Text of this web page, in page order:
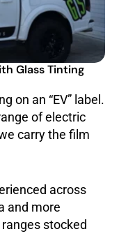
Glass Tinting
on an “EV” label.
of electric
carry the film
across
and more
stocked